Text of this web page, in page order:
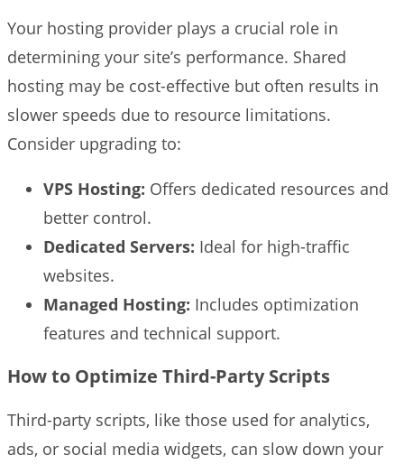
Your hosting provider plays a crucial role in
determining your site’s performance. Shared
hosting may be cost-effective but often results in
slower speeds due to resource limitations.
Consider upgrading to:
VPS Hosting: Offers dedicated resources and
better control.
Dedicated Servers: Ideal for high-traffic
websites.
Managed Hosting: Includes optimization
features and technical support.
How to Optimize Third-Party Scripts
Third-party scripts, like those used for analytics,
ads, or social media widgets, can slow down your